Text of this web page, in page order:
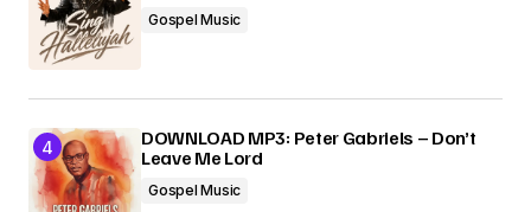
Gospel Music
DOWNLOAD MP3: Peter Gabriels – Don’t
Leave Me Lord
Gospel Music